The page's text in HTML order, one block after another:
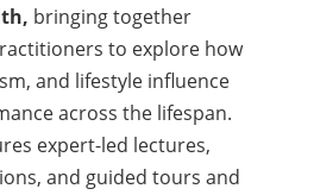
bringing together
to explore how
and lifestyle influence
across the lifespan.
expert-led lectures,
and guided tours and